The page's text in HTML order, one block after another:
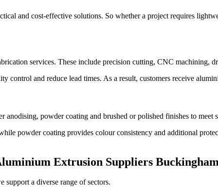
and cost-effective solutions. So whether a project requires
services. These include precision cutting, CNC machining,
control and reduce lead times. As a result, customers receive
powder coating and brushed or polished finishes to meet
powder coating provides colour consistency and additional
Extrusion Suppliers
a diverse range of sectors.